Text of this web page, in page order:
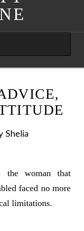
Shelia
the woman that
faced no more
limitations.